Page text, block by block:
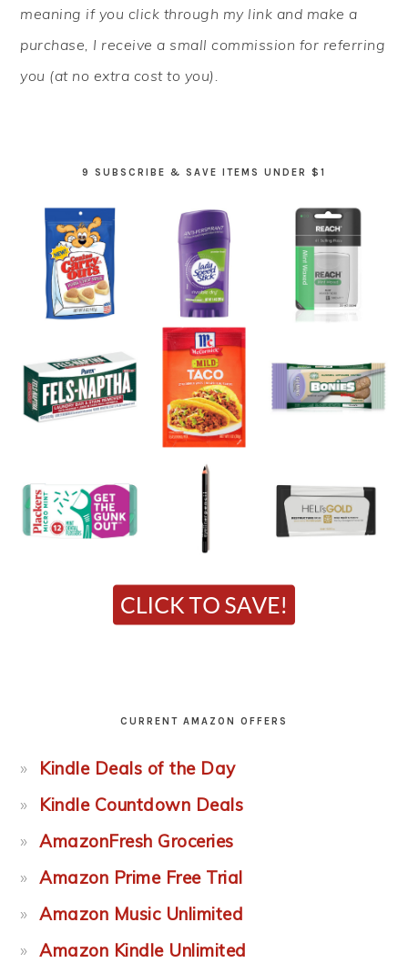
meaning if you click through my link and make a
purchase, I receive a small commission for referring
you (at no extra cost to you).
9 SUBSCRIBE & SAVE ITEMS UNDER $1
CURRENT AMAZON OFFERS
Kindle Deals of the Day
Kindle Countdown Deals
AmazonFresh Groceries
Amazon Prime Free Trial
Amazon Music Unlimited
Amazon Kindle Unlimited